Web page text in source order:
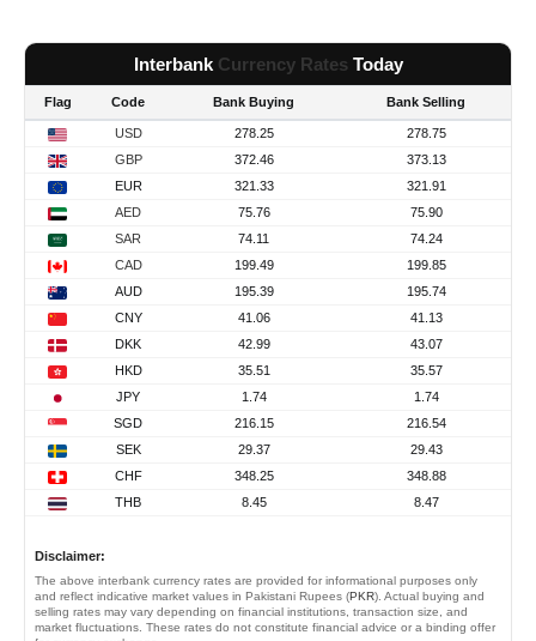
Interbank Currency RatesToday
Flag Code Bank Buying Bank Selling
USD 278.25
278.75
GBP
372.46
373.13
EUR
321.33
321.91
AED
75.76
75.90
SAR
74.11
74.24
CAD
199.49
199.85
AUD
195.39
195.74
CNY
41.06
41.13
DKK
42.99
43.07
HKD
35.51
35.57
JPY
1.74
1.74
SGD
216.15
216.54
SEK
29.37
29.43
CHF
348.25
348.88
THB
8.45 8.47
Disclaimer:
The above interbank currency rates are provided for informational purposes only
and reflect indicative market values in Pakistani Rupees (PKR). Actual buying and
selling rates may vary depending on financial institutions, transaction size, and
market fluctuations. These rates do not constitute financial advice or a binding offer